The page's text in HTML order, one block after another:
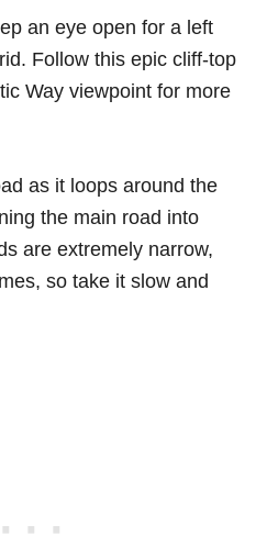
an eye open for a left
Follow this epic cliff-top
Way viewpoint for more
as it loops around the
the main road into
are extremely narrow,
so take it slow and